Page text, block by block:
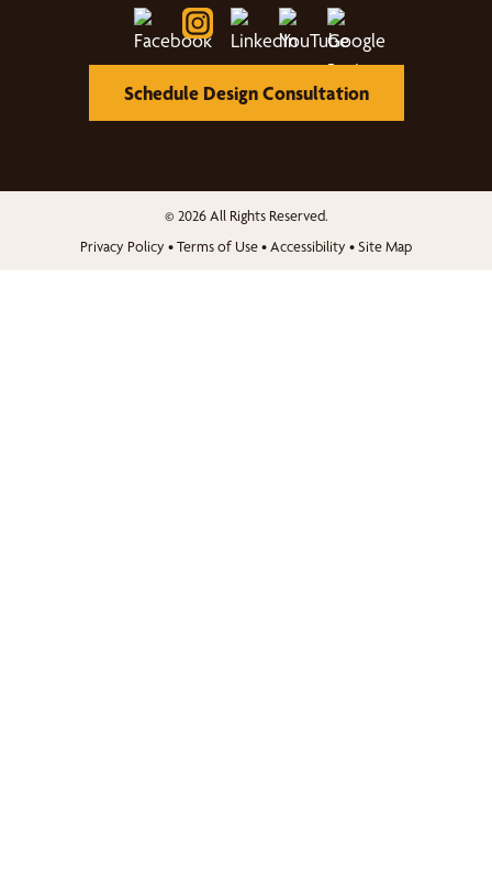
Schedule Design Consultation
© 2026 All Rights Reserved.
Privacy Policy •Terms of Use•Accessibility •Site Map